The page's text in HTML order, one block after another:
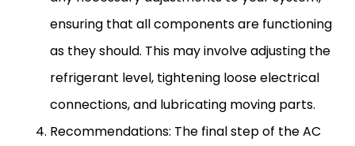
ensuring that all components are functioning
as they should. This may involve adjusting the
refrigerant level, tightening loose electrical
connections, and lubricating moving parts.
Recommendations: The final step of theAC